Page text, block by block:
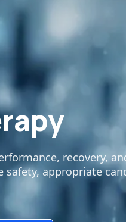
recovery,
appropriate